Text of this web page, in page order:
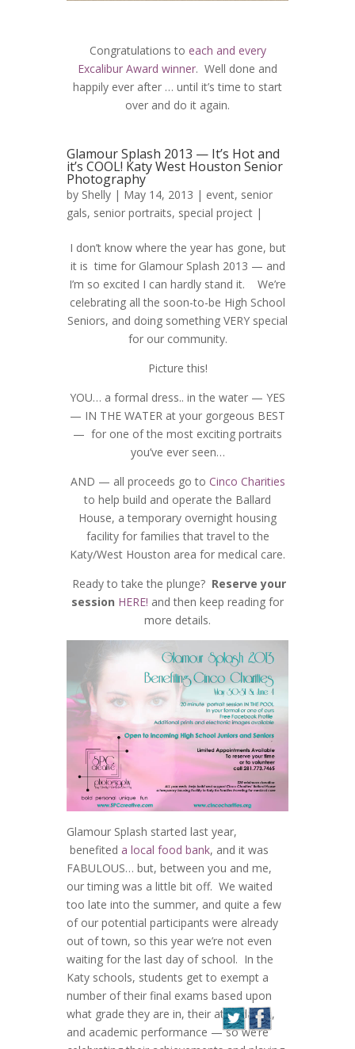
Congratulations to each and every
Excalibur Award winner. Well done and
happily ever after … until it’s time to start
over and do it again.
Glamour Splash 2013 — It’s Hot and
it’s COOL! Katy West Houston Senior
Photography
by Shelly | May 14, 2013 | event, senior
gals, senior portraits, special project |
I don’t know where the year has gone, but
it is time for Glamour Splash 2013 — and
I’m so excited I can hardly stand it. We’re
celebrating all the soon-to-be High School
Seniors, and doing something VERY special
for our community.
Picture this!
YOU… a formal dress.. in the water — YES
— IN THE WATER at your gorgeous BEST
— for one of the most exciting portraits
you’ve ever seen…
AND — all proceeds go to Cinco Charities
to help build and operate the Ballard
House, a temporary overnight housing
facility for families that travel to the
Katy/West Houston area for medical care.
Ready to take the plunge? Reserve your
session HERE! and then keep reading for
more details.
Glamour Splash started last year,
benefited a local food bank, and it was
FABULOUS… but, between you and me,
our timing was a little bit off. We waited
too late into the summer, and quite a few
of our potential participants were already
out of town, so this year we’re not even
waiting for the last day of school. In the
Katy schools, students get to exempt a
number of their final exams based upon
what grade they are in, their attendance,
and academic performance — so we’re